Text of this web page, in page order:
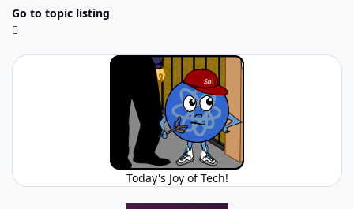
Go to topic listing
Today's Joy of Tech!